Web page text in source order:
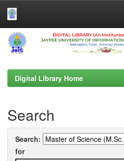
Skip
navigation
Digital Library Home
Search
Search:
for